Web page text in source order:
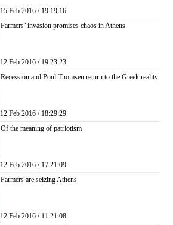
15 Feb 2016 / 19:19:16
Farmers’ invasion promises chaos in Athens
12 Feb 2016 / 19:23:23
Recession and Poul Thomsen return to the Greek reality
12 Feb 2016 / 18:29:29
Of the meaning of patriotism
12 Feb 2016 / 17:21:09
Farmers are seizing Athens
12 Feb 2016 / 11:21:08